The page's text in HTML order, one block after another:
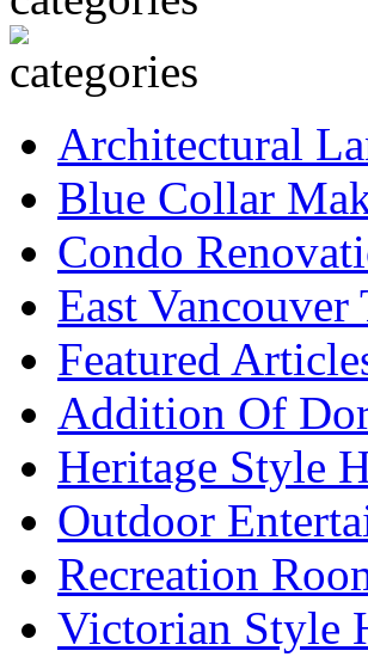
Architectural
Blue Collar
Condo
East
Featured
Addition Of
Heritage Style
Outdoor
Recreation
Victorian Style